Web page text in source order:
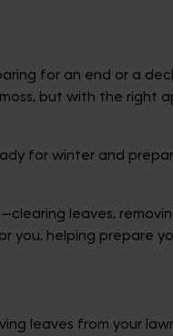
for an end or a
but with the right
for winter and
leaves,
you, helping prepare
leaves from your